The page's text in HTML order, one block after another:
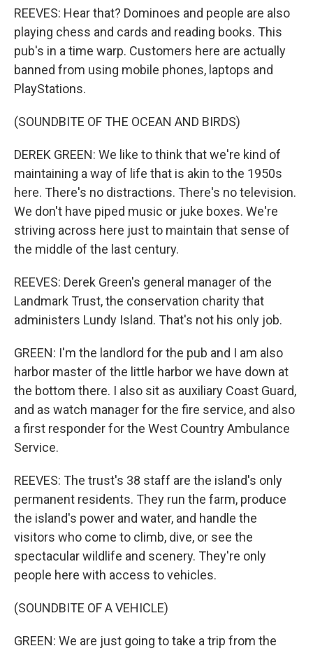
REEVES: Hear that? Dominoes and people are also
playing chess and cards and reading books. This
pub's in a time warp. Customers here are actually
banned from using mobile phones, laptops and
PlayStations.
(SOUNDBITE OF THE OCEAN AND BIRDS)
DEREK GREEN: We like to think that we're kind of
maintaining a way of life that is akin to the 1950s
here. There's no distractions. There's no television.
We don't have piped music or juke boxes. We're
striving across here just to maintain that sense of
the middle of the last century.
REEVES: Derek Green's general manager of the
Landmark Trust, the conservation charity that
administers Lundy Island. That's not his only job.
GREEN: I'm the landlord for the pub and I am also
harbor master of the little harbor we have down at
the bottom there. I also sit as auxiliary Coast Guard,
and as watch manager for the fire service, and also
a first responder for the West Country Ambulance
Service.
REEVES: The trust's 38 staff are the island's only
permanent residents. They run the farm, produce
the island's power and water, and handle the
visitors who come to climb, dive, or see the
spectacular wildlife and scenery. They're only
people here with access to vehicles.
(SOUNDBITE OF A VEHICLE)
GREEN: We are just going to take a trip from the